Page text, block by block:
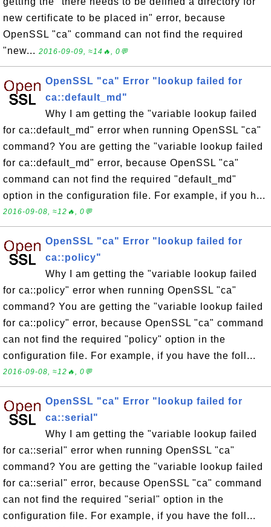
new certificate to be placed in" error, because
OpenSSL "ca" command can not find the required
"new... 2016-09-09, ≈14🔥, 0💬
OpenSSL "ca" Error "lookup failed for
ca::default_md"
Why I am getting the "variable lookup failed
for ca::default_md" error when running OpenSSL "ca"
command? You are getting the "variable lookup failed
for ca::default_md" error, because OpenSSL "ca"
command can not find the required "default_md"
option in the configuration file. For example, if you h...
2016-09-08, ≈12🔥, 0💬
OpenSSL "ca" Error "lookup failed for
ca::policy"
Why I am getting the "variable lookup failed
for ca::policy" error when running OpenSSL "ca"
command? You are getting the "variable lookup failed
for ca::policy" error, because OpenSSL "ca" command
can not find the required "policy" option in the
configuration file. For example, if you have the foll...
2016-09-08, ≈12🔥, 0💬
OpenSSL "ca" Error "lookup failed for
ca::serial"
Why I am getting the "variable lookup failed
for ca::serial" error when running OpenSSL "ca"
command? You are getting the "variable lookup failed
for ca::serial" error, because OpenSSL "ca" command
can not find the required "serial" option in the
configuration file. For example, if you have the foll...